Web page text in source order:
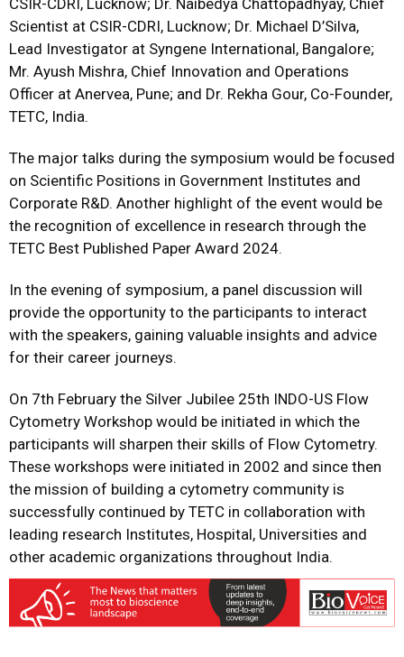
CSIR-CDRI, Lucknow; Dr. Naibedya Chattopadhyay, Chief
Scientist at CSIR-CDRI, Lucknow; Dr. Michael D’Silva,
Lead Investigator at Syngene International, Bangalore;
Mr. Ayush Mishra, Chief Innovation and Operations
Officer at Anervea, Pune; and Dr. Rekha Gour, Co-Founder,
TETC, India.
The major talks during the symposium would be focused
on Scientific Positions in Government Institutes and
Corporate R&D. Another highlight of the event would be
the recognition of excellence in research through the
TETC Best Published Paper Award 2024.
In the evening of symposium, a panel discussion will
provide the opportunity to the participants to interact
with the speakers, gaining valuable insights and advice
for their career journeys.
On 7th February the Silver Jubilee 25th INDO-US Flow
Cytometry Workshop would be initiated in which the
participants will sharpen their skills of Flow Cytometry.
These workshops were initiated in 2002 and since then
the mission of building a cytometry community is
successfully continued by TETC in collaboration with
leading research Institutes, Hospital, Universities and
other academic organizations throughout India.